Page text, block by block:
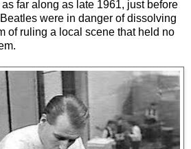
far along as late 1961, just before
were in danger of dissolving
of ruling a local scene that held no